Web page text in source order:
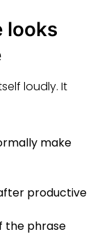
looks
loudly. It
make
productive
the phrase